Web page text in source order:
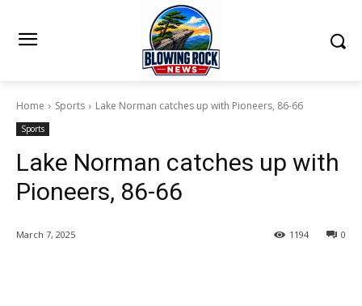
Home Sports Lake Norman catches up with Pioneers, 86-66
Sports
Lake Norman catches up with
Pioneers, 86-66
March 7, 2025 0
1194